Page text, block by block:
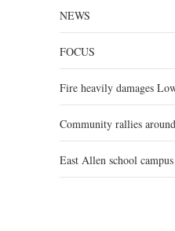
NEWS
FOCUS
Fire heavily damages
Community rallies
East Allen school